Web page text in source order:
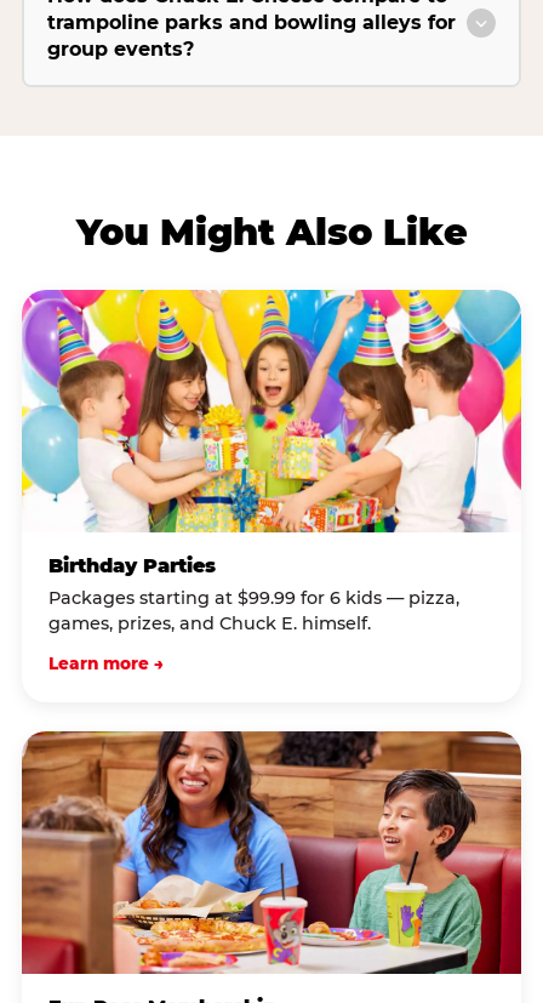
trampoline parks and bowling alleys for
group events?
You Might Also Like
Birthday Parties
Packages starting at $99.99 for 6 kids — pizza,
games, prizes, and Chuck E. himself.
Learn more →